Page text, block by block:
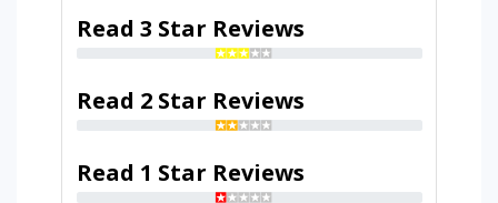
Read 3 Star Reviews
Read 2 Star Reviews
Read 1 Star Reviews